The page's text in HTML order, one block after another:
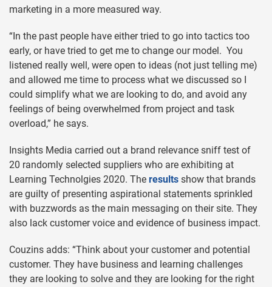
marketing in a more measured way.
“In the past people have either tried to go into tactics too
early, or have tried to get me to change our model. You
listened really well, were open to ideas (not just telling me)
and allowed me time to process what we discussed so I
could simplify what we are looking to do, and avoid any
feelings of being overwhelmed from project and task
overload,” he says.
Insights Media carried out a brand relevance sniff test of
20 randomly selected suppliers who are exhibiting at
Learning Technolgies 2020. The results show that brands
are guilty of presenting aspirational statements sprinkled
with buzzwords as the main messaging on their site. They
also lack customer voice and evidence of business impact.
Couzins adds: “Think about your customer and potential
customer. They have business and learning challenges
they are looking to solve and they are looking for the right